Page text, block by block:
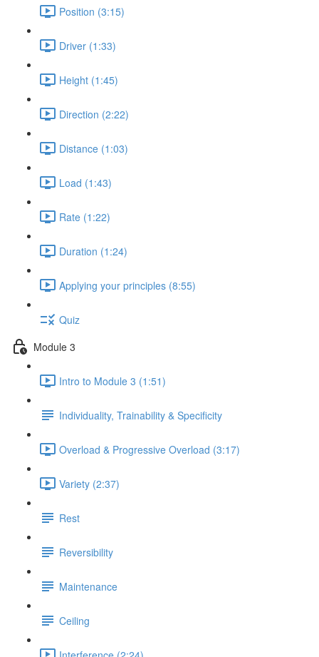
Position (3:15)
Driver (1:33)
Height (1:45)
Direction (2:22)
Distance (1:03)
Load (1:43)
Rate (1:22)
Duration (1:24)
Applying your principles (8:55)
Quiz
Module 3
Intro to Module 3 (1:51)
Individuality, Trainability & Specificity
Overload & Progressive Overload (3:17)
Variety (2:37)
Rest
Reversibility
Maintenance
Ceiling